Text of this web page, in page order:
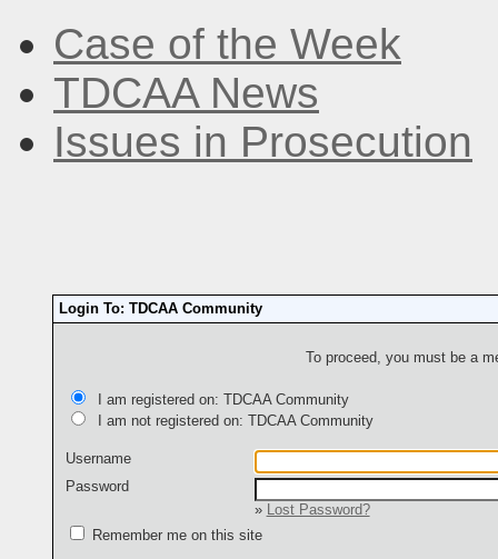
Case of the Week
TDCAA News
Issues in Prosecution
Login To: TDCAA Community
To proceed, you must be a
I am registered on: TDCAA Community
I am not registered on: TDCAA Community
Username
Password
»
Lost Password?
Remember me on this site